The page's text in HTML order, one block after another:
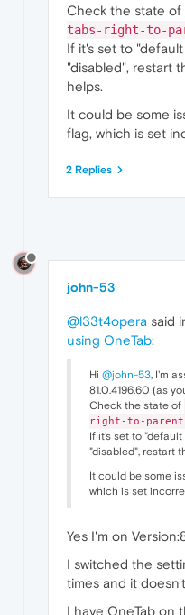
Check the state of
tabs-right-to-
If it's set to
"disabled", restart
helps.
It could be some
flag, which is set
2 Replies
john-53
@l33t4opera said
using OneTab:
Hi @john-53, I'm
81.0.4196.60 (as
Check the state of
right-to-parent
If it's set to
"disabled", restart
It could be some
which is set
Yes I'm on
I switched the
times and it
I have OneTab on